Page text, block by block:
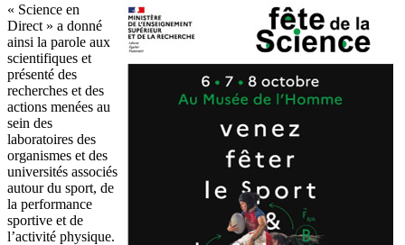
« Science en
Direct » a donné
ainsi la parole aux
scientifiques et
présenté des
recherches et des
actions menées au
sein des
laboratoires des
organismes et des
universités associés
autour du sport, de
la performance
sportive et de
l’activité physique.